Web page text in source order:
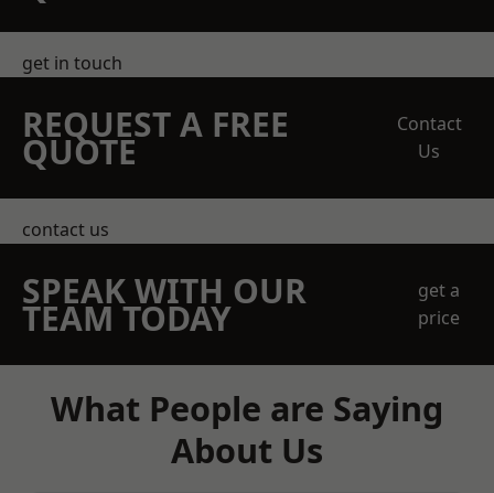
get in touch
REQUEST A FREE
QUOTE
Contact
Us
contact us
SPEAK WITH OUR
TEAM TODAY
get a
price
What People are Saying
About Us